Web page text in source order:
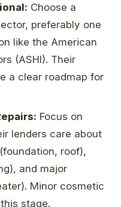
Choose a
preferably one
like the American
(ASHI). Their
a clear roadmap for
Focus on
lenders care about
roof),
and major
Minor cosmetic
stage.